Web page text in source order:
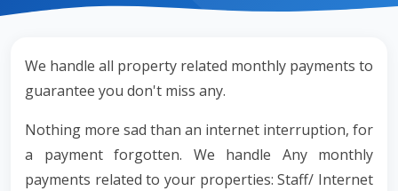
We handle all property related monthly payments to
guarantee you don't miss any.
Nothing more sad than an internet interruption, for
a payment forgotten. We handle Any monthly
payments related to your properties: Staff/ Internet